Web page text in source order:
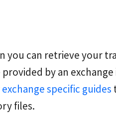
you can retrieve your
by an
exchange specific guides
files.